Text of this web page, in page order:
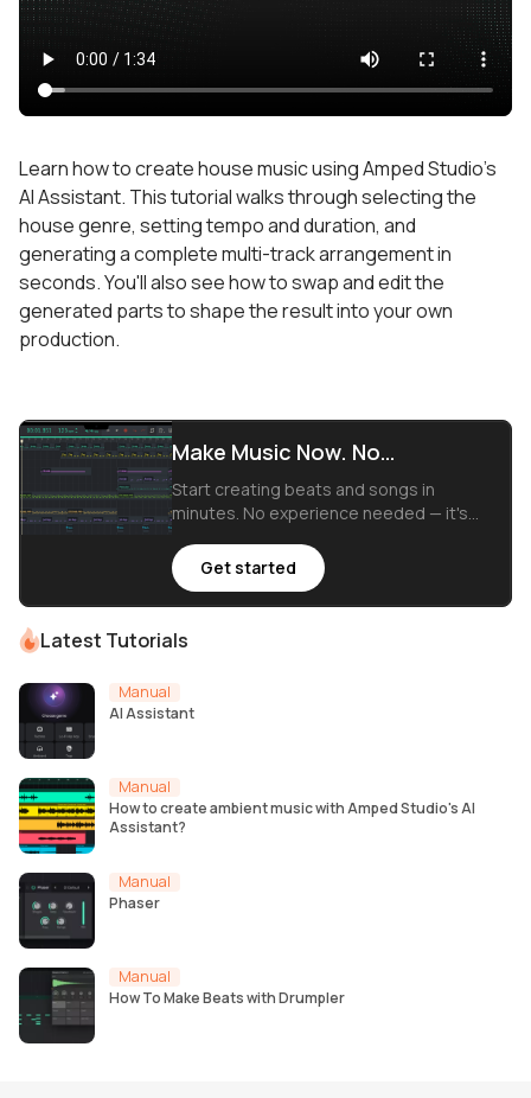
Learn how to create house music using Amped Studio's
AI Assistant. This tutorial walks through selecting the
house genre, setting tempo and duration, and
generating a complete multi-track arrangement in
seconds. You'll also see how to swap and edit the
generated parts to shape the result into your own
production.
Latest Tutorials
Manual
AI Assistant
Manual
How to create ambient music with Amped Studio's AI
Assistant?
Manual
Phaser
Manual
How To Make Beats with Drumpler
Make Music Now. No
Downloads, Just Your Browser.
Start creating beats and songs in
minutes. No experience needed — it's
Get started